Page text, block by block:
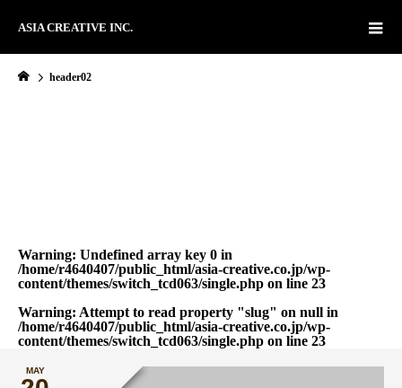
ASIA CREATIVE INC.
header02
Warning: Undefined array key 0 in
/home/r4640407/public_html/asia-creative.co.jp/wp-
content/themes/switch_tcd063/single.php on line 23
Warning: Attempt to read property "slug" on null in
/home/r4640407/public_html/asia-creative.co.jp/wp-
content/themes/switch_tcd063/single.php on line 23
MAY